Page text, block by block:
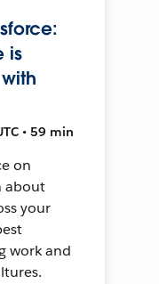
is
• 59 min
on
about
your
work and